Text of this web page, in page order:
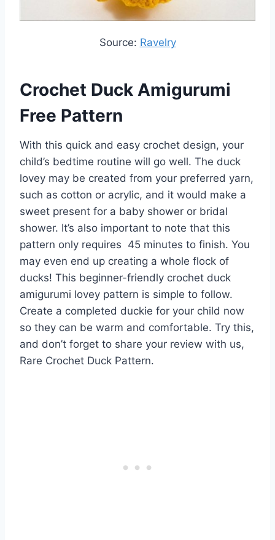
Source: Ravelry
Crochet Duck Amigurumi
Free Pattern
With this quick and easy crochet design, your
child’s bedtime routine will go well. The duck
lovey may be created from your preferred yarn,
such as cotton or acrylic, and it would make a
sweet present for a baby shower or bridal
shower. It’s also important to note that this
pattern only requires 45 minutes to finish. You
may even end up creating a whole flock of
ducks! This beginner-friendly crochet duck
amigurumi lovey pattern is simple to follow.
Create a completed duckie for your child now
so they can be warm and comfortable. Try this,
and don’t forget to share your review with us,
Rare Crochet Duck Pattern.